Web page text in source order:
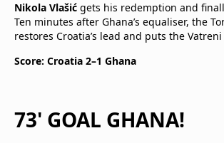
Nikola Vlašić gets his redemption and
Ten minutes after Ghana’s equaliser, the
restores Croatia’s lead and puts the
Score: Croatia 2–1 Ghana
73' GOAL GHANA!